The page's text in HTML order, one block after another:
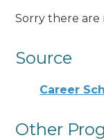
Sorry there are
Source
Career
Other